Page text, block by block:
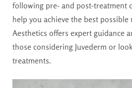
following pre- and post-treatment
help you achieve the best possible
Aesthetics offers expert guidance
those considering Juvederm or
treatments.